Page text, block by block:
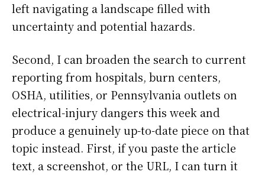
left navigating a landscape filled with
uncertainty and potential hazards.
Second, I can broaden the search to current
reporting from hospitals, burn centers,
OSHA, utilities, or Pennsylvania outlets on
electrical-injury dangers this week and
produce a genuinely up-to-date piece on that
topic instead. First, if you paste the article
text, a screenshot, or the URL, I can turn it